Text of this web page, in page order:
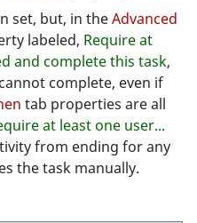
set, but, in theAdvanced
labeled, Require at
and complete this task,
complete, even if
tab properties are all
at least one user...
from ending for any
the task manually.